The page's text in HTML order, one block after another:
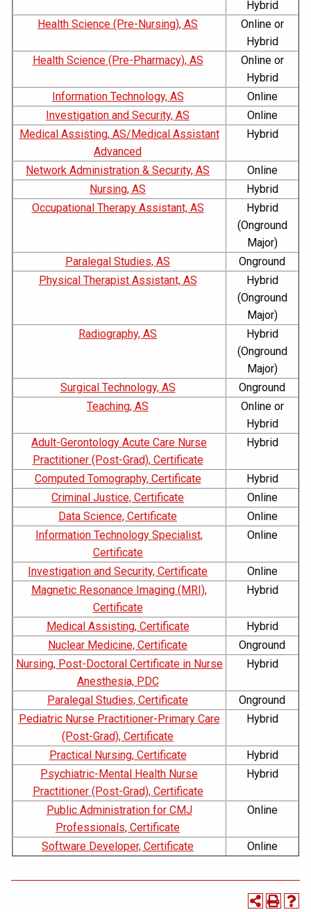
Hybrid
Health Science (Pre-Nursing), AS
Online or
Hybrid
Health Science (Pre-Pharmacy), AS
Online or
Hybrid
Information Technology, AS
Online
Investigation and Security, AS
Online
Medical Assisting, AS/Medical Assistant
Advanced
Hybrid
Network Administration & Security, AS
Online
Nursing, AS
Hybrid
Occupational Therapy Assistant, AS
Hybrid
(Onground
Major)
Paralegal Studies, AS
Onground
Physical Therapist Assistant, AS
Hybrid
(Onground
Major)
Radiography, AS
Hybrid
(Onground
Major)
Surgical Technology, AS
Onground
Teaching, AS
Online or
Hybrid
Adult-Gerontology Acute Care Nurse
Practitioner (Post-Grad), Certificate
Hybrid
Computed Tomography, Certificate
Hybrid
Criminal Justice, Certificate
Online
Data Science, Certificate
Online
Information Technology Specialist,
Certificate
Online
Investigation and Security, Certificate
Online
Magnetic Resonance Imaging (MRI),
Certificate
Hybrid
Medical Assisting, Certificate
Hybrid
Nuclear Medicine, Certificate
Onground
Nursing, Post-Doctoral Certificate in Nurse
Anesthesia, PDC
Hybrid
Paralegal Studies, Certificate
Onground
Pediatric Nurse Practitioner-Primary Care
(Post-Grad), Certificate
Hybrid
Practical Nursing, Certificate
Hybrid
Psychiatric-Mental Health Nurse
Practitioner (Post-Grad), Certificate
Hybrid
Public Administration for CMJ
Professionals, Certificate
Online
Software Developer, Certificate Online